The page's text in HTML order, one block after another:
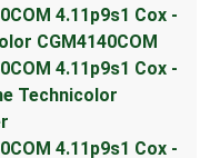
4.11p9s1 Cox -
CGM4140COM
4.11p9s1 Cox -
Technicolor
4.11p9s1 Cox -